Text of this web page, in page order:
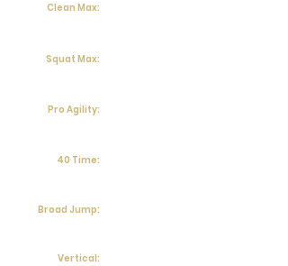
Clean Max:
Squat Max:
Pro Agility:
40 Time:
Broad Jump:
Vertical: